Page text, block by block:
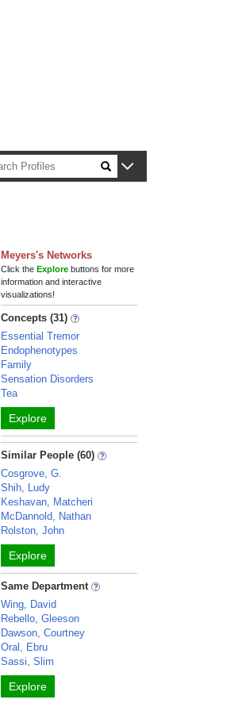
Meyers's Networks
Click theExplore buttons for more
information and interactive
visualizations!
Concepts (31)
Essential Tremor
Endophenotypes
Family
Sensation Disorders
Tea
Explore
Similar People (60)
Cosgrove, G.
Shih, Ludy
Keshavan, Matcheri
McDannold, Nathan
Rolston, John
Explore
Same Department
Wing, David
Rebello, Gleeson
Dawson, Courtney
Oral, Ebru
Sassi, Slim
Explore